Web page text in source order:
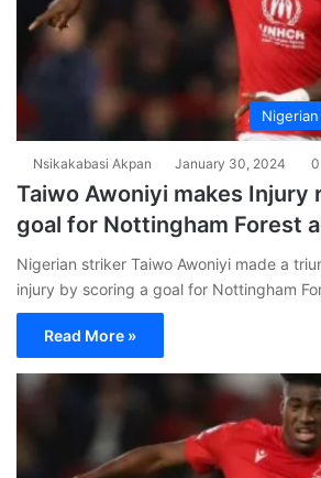
Nsikakabasi Akpan January 30, 2024 0
Taiwo Awoniyi makes Injury
goal for Nottingham Forest
Nigerian striker Taiwo Awoniyi made a
injury by scoring a goal for Nottingham
Read More »